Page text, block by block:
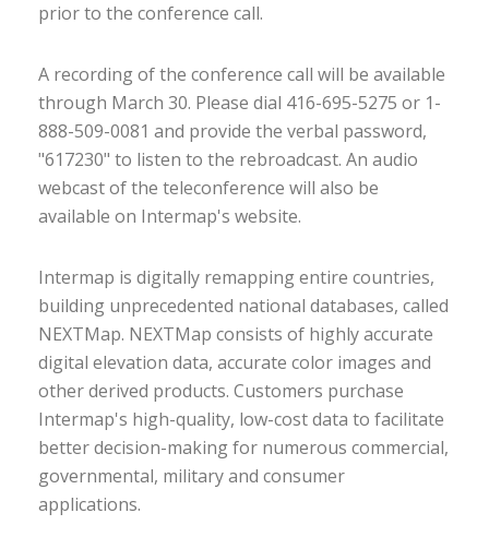
prior to the conference call.
A recording of the conference call will be available
through March 30. Please dial 416-695-5275 or 1-
888-509-0081 and provide the verbal password,
"617230" to listen to the rebroadcast. An audio
webcast of the teleconference will also be
available on Intermap's website.
Intermap is digitally remapping entire countries,
building unprecedented national databases, called
NEXTMap. NEXTMap consists of highly accurate
digital elevation data, accurate color images and
other derived products. Customers purchase
Intermap's high-quality, low-cost data to facilitate
better decision-making for numerous commercial,
governmental, military and consumer
applications.